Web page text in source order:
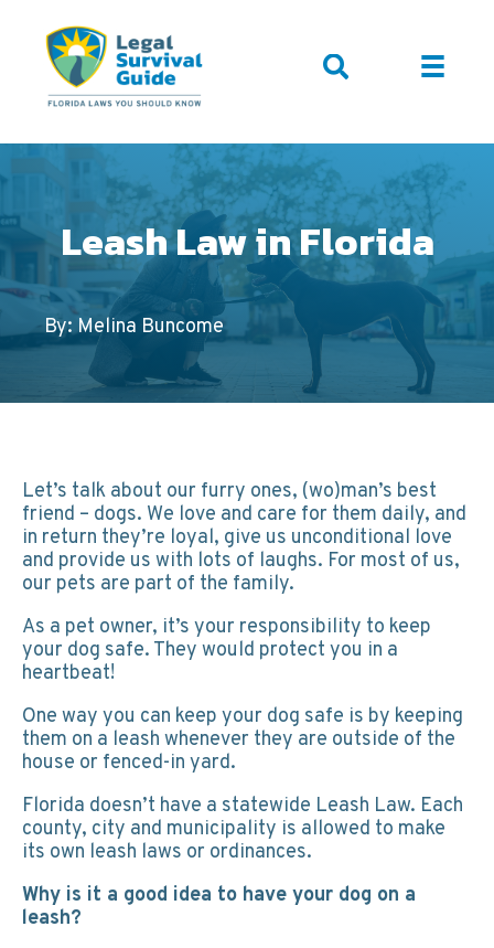
Leash Law in Florida
By: Melina Buncome
Let’s talk about our furry ones, (wo)man’s best
friend – dogs. We love and care for them daily, and
in return they’re loyal, give us unconditional love
and provide us with lots of laughs. For most of us,
our pets are part of the family.
As a pet owner, it’s your responsibility to keep
your dog safe. They would protect you in a
heartbeat!
One way you can keep your dog safe is by keeping
them on a leash whenever they are outside of the
house or fenced-in yard.
Florida doesn’t have a statewide Leash Law. Each
county, city and municipality is allowed to make
its own leash laws or ordinances.
Why is it a good idea to have your dog on a
leash?